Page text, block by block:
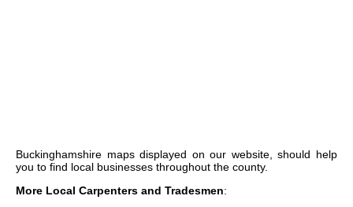
Buckinghamshire mapsdisplayed on our website, should help
you to find local businesses throughout the county.
More Local Carpenters and Tradesmen: